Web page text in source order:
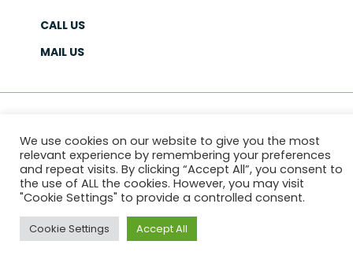
CALL US
MAIL US
PRIVACY POLICY
SITEMAP
Website & Marketing:MS618
We use cookies on our website to give you the most
relevant experience by remembering your preferences
and repeat visits. By clicking “Accept All”, you consent to
the use of ALL the cookies. However, you may visit
"Cookie Settings" to provide a controlled consent.
Cookie Settings Accept All